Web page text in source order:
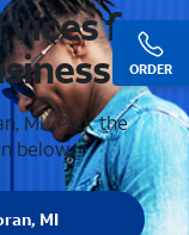
ORDER
for
MI . Pick the
below.
MI